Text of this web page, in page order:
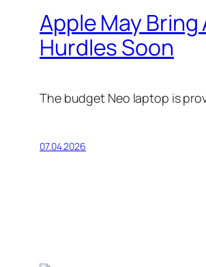
Apple May Bring
Hurdles Soon
The budget Neo laptop is
07.04.2026